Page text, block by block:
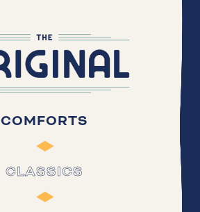
COMFORTS
CLASSICS